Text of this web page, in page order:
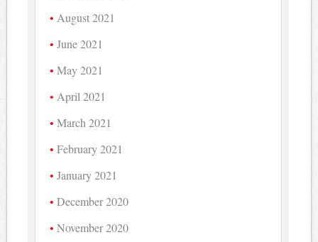
August 2021
June 2021
May 2021
April 2021
March 2021
February 2021
January 2021
December 2020
November 2020